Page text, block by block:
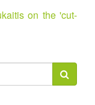
on the 'cut-